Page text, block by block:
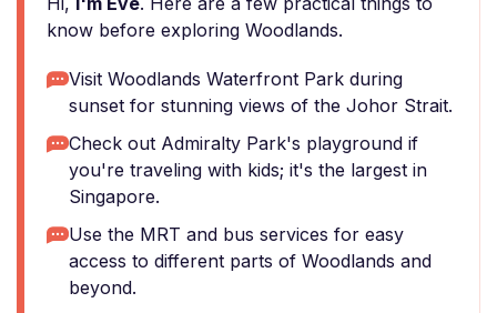
know before exploring Woodlands.
Visit Woodlands Waterfront Park during
sunset for stunning views of the Johor Strait.
Check out Admiralty Park's playground if
you're traveling with kids; it's the largest in
Singapore.
Use the MRT and bus services for easy
access to different parts of Woodlands and
beyond.